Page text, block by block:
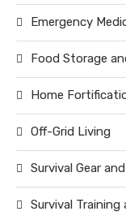
Emergency
Food Storage
Home
Off-Grid Living
Survival Gear
Survival Training